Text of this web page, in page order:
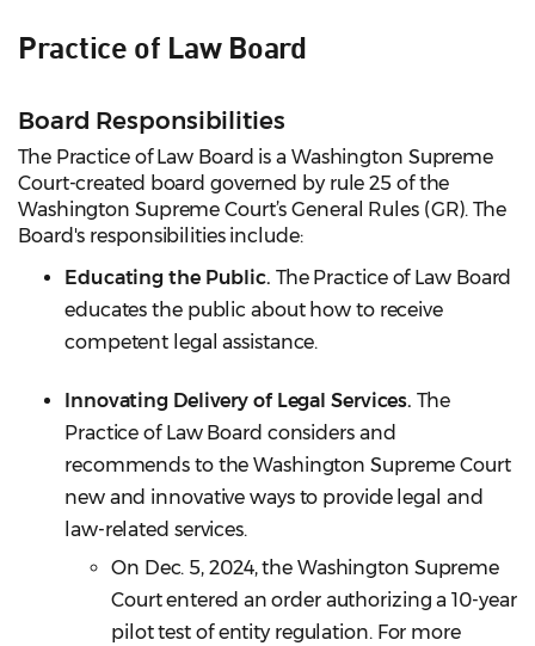
Practice of Law Board
Board Responsibilities
The Practice of Law Board is a Washington Supreme
Court-created board governed by rule 25 of the
Washington Supreme Court’s General Rules (GR). The
Board's responsibilities include:
Educating the Public. The Practice of Law Board
educates the public about how to receive
competent legal assistance.
Innovating Delivery of Legal Services. The
Practice of Law Board considers and
recommends to the Washington Supreme Court
new and innovative ways to provide legal and
law-related services.
On Dec. 5, 2024, the Washington Supreme
Court entered an order authorizing a 10-year
pilot test of entity regulation. For more